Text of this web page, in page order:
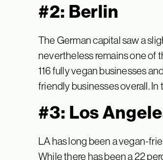
#2: Berlin
The German capital saw a
nevertheless remains one of
116 fully vegan businesses
friendly businesses overall. In
#3: Los
LA has long been a vegan-
While there has been a 22